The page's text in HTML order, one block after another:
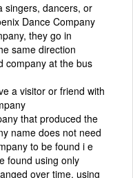
singers, dancers, or
Dance Company
they go in
same direction
company at the bus
a visitor or friend with
that produced the
name does not need
to be found i e
found using only
over time, using